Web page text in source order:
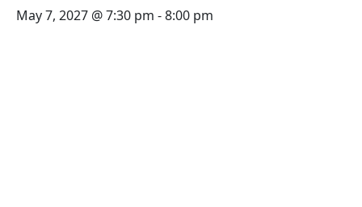
May 7, 2027 @ 7:30 pm -8:00 pm